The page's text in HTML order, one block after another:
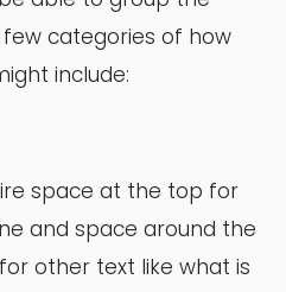
categories of how
include:
space at the top for
and space around the
other text like what is